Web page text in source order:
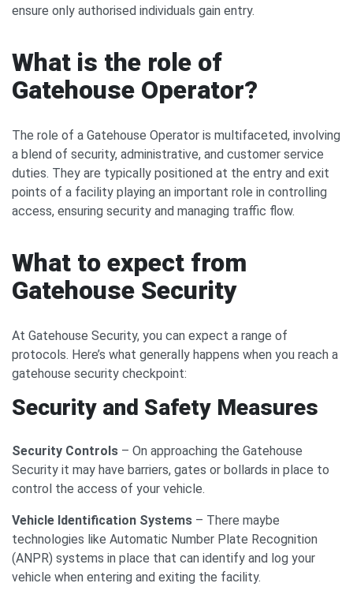
ensure only authorised individuals gain entry.
What is the role of
Gatehouse Operator?
The role of a Gatehouse Operator is multifaceted, involving
a blend of security, administrative, and customer service
duties. They are typically positioned at the entry and exit
points of a facility playing an important role in controlling
access, ensuring security and managing traffic flow.
What to expect from
Gatehouse Security
At Gatehouse Security, you can expect a range of
protocols. Here’s what generally happens when you reach a
gatehouse security checkpoint:
Security and Safety Measures
Security Controls – On approaching the Gatehouse
Security it may have barriers, gates or bollards in place to
control the access of your vehicle.
Vehicle Identification Systems – There maybe
technologies like Automatic Number Plate Recognition
(ANPR) systems in place that can identify and log your
vehicle when entering and exiting the facility.